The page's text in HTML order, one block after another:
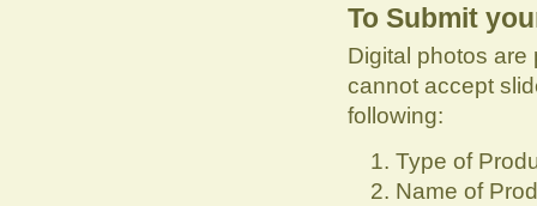
To Submit
Digital photos are
cannot accept
following:
Type of
Name of